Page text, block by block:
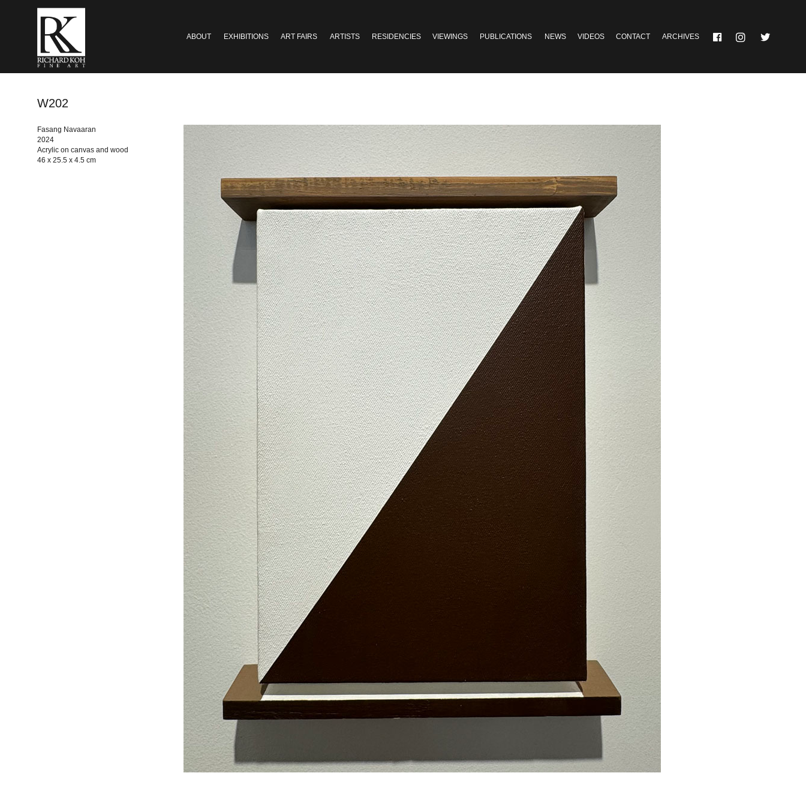
ABOUT EXHIBITIONS ART FAIRS ARTISTS RESIDENCIES VIEWINGS PUBLICATIONS NEWS VIDEOS CONTACT ARCHIVES
W202
Fasang Navaaran
2024
Acrylic on canvas and wood
46 x 25.5 x 4.5 cm